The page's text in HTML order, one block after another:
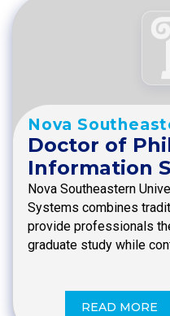
Nova
Doctor of
Information
Nova Southeastern
Systems combines
provide professionals
graduate study while
READ MORE